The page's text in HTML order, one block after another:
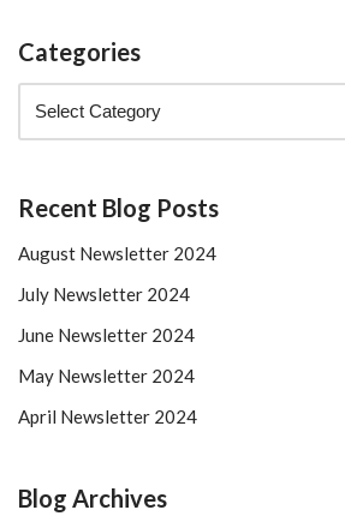
Categories
Recent Blog Posts
August Newsletter 2024
July Newsletter 2024
June Newsletter 2024
May Newsletter 2024
April Newsletter 2024
Blog Archives